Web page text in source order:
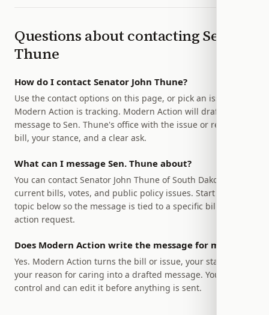
Questions about contactingSen.
Thune
How do I contact Senator John Thune?
Use the contact options on this page, or pick an issue
Modern Action is tracking. Modern Action will draft a
message to Sen. Thune's office with the issue or relevant
bill, your stance, and a clear ask.
What can I message Sen. Thune about?
You can contact Senator John Thune of South Dakota about
current bills, votes, and public policy issues. Start with a
topic below so the message is tied to a specific bill or
action request.
Does Modern Action write the message for me?
Yes. Modern Action turns the bill or issue, your stance, and
your reason for caring into a drafted message. You stay in
control and can edit it before anything is sent.